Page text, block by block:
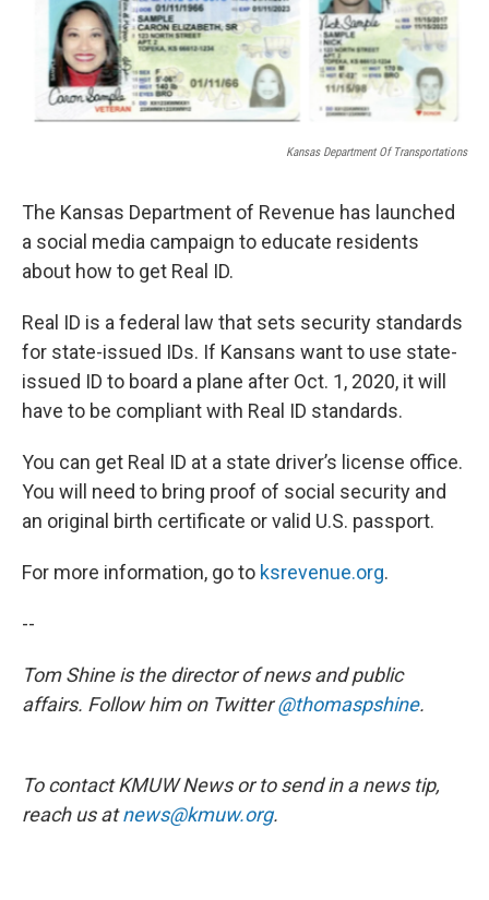
Kansas Department Of Transportations
The Kansas Department of Revenue has launched
a social media campaign to educate residents
about how to get Real ID.
Real ID is a federal law that sets security standards
for state-issued IDs. If Kansans want to use state-
issued ID to board a plane after Oct. 1, 2020, it will
have to be compliant with Real ID standards.
You can get Real ID at a state driver’s license office.
You will need to bring proof of social security and
an original birth certificate or valid U.S. passport.
For more information, go to ksrevenue.org.
--
Tom Shine is the director of news and public
affairs. Follow him on Twitter@thomaspshine.
To contact KMUW News or to send in a news tip,
reach us atnews@kmuw.org.